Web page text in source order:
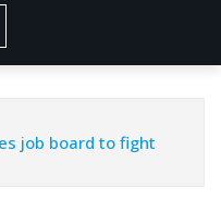
job board to fight